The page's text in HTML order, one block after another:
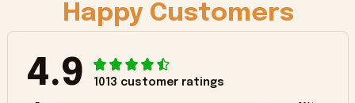
Happy Customers
4.9 1013 customer ratings